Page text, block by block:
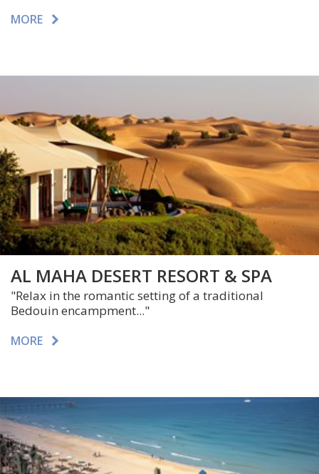
MORE
AL MAHA DESERT RESORT & SPA
"Relax in the romantic setting of a traditional
Bedouin encampment..."
MORE